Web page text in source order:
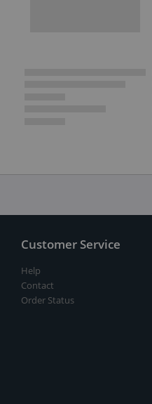
Customer Service
Help
Contact
Order Status